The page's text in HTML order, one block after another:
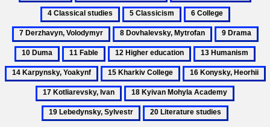
Academy
Brotherhood
schools
Chernihiv
College
5
Classicism
6
College
8
Dovhalevsky,
Mytrofan
9
Drama
11
Fable
12
Higher
education
13
Humanism
15
Kharkiv
College
16
Konysky,
Heorhii
18
Kyivan
Mohyla
20